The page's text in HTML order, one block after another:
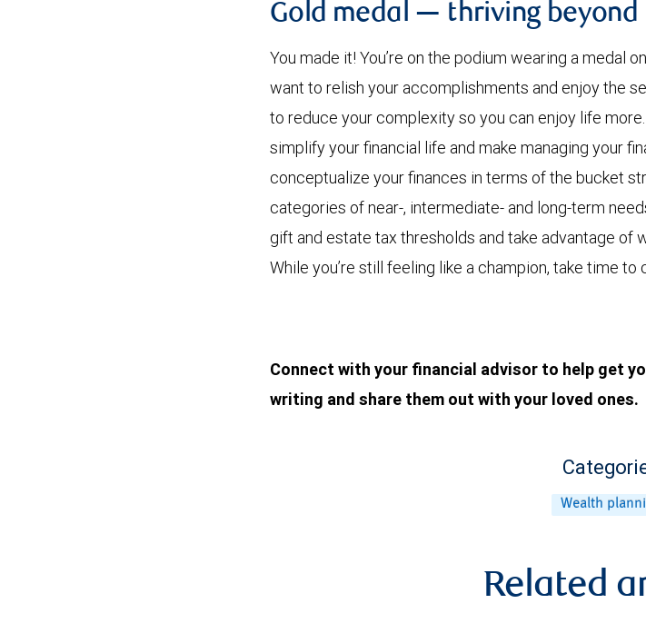
Gold medal — thriving beyond
You made it! You’re on the podium wearing a medal
want to relish your accomplishments and enjoy the
to reduce your complexity so you can enjoy life
simplify your financial life and make managing your
conceptualize your finances in terms of the bucket
categories of near-, intermediate- and long-term
gift and estate tax thresholds and take advantage of
While you’re still feeling like a champion, take time to
Connect with your financial advisor to help get
writing and share them out with your loved ones.
Wealth
Related